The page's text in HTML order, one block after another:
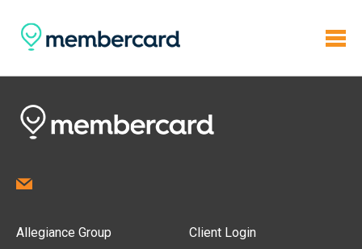
Allegiance Group Client Login